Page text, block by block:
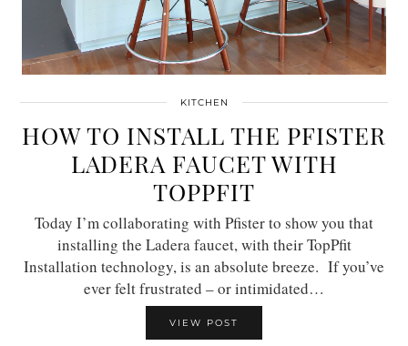
KITCHEN
HOW TO INSTALL THE PFISTER
LADERA FAUCET WITH
TOPPFIT
Today I’m collaborating with Pfister to show you that
installing the Ladera faucet, with their TopPfit
Installation technology, is an absolute breeze. If you’ve
ever felt frustrated – or intimidated…
VIEW POST